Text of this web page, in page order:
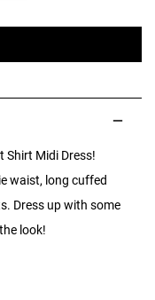
Shirt Midi Dress!
waist, long cuffed
Dress up with some
look!